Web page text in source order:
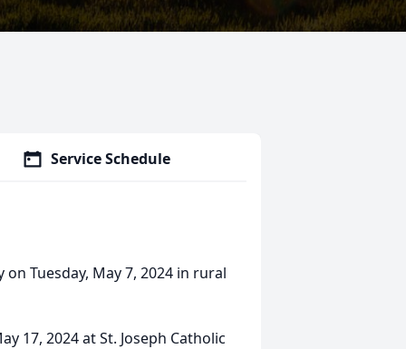
Service Schedule
Tuesday, May 7, 2024 in rural
17, 2024 at St. Joseph Catholic